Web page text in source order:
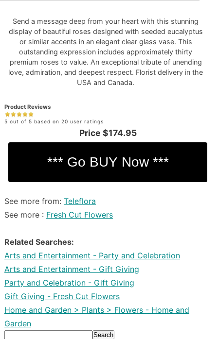
Send a message deep from your heart with this stunning
display of beautiful roses designed with seeded eucalyptus
or similar accents in an elegant clear glass vase. This
outstanding expression includes approximately thirty
premium roses to value. An exceptional tribute of unending
love, admiration, and deepest respect. Florist delivery in the
USA and Canada.
Product Reviews
5 out of 5 based on 20 user ratings
Price $174.95
See more from: Teleflora
See more : Fresh Cut Flowers
Related Searches:
Arts and Entertainment - Party and Celebration
Arts and Entertainment - Gift Giving
Party and Celebration - Gift Giving
Gift Giving - Fresh Cut Flowers
Home and Garden > Plants > Flowers - Home and
Garden
Search